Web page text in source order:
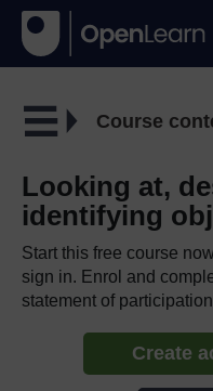
Course
Looking at,
identifying
Start this free course
sign in. Enrol and
statement of
Create